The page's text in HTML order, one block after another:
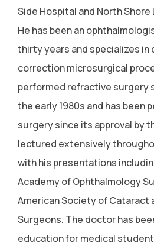
Side Hospital and North Shore
He has been an
thirty years and specializes in
correction microsurgical
performed refractive surgery
the early 1980s and has been
surgery since its approval by
lectured extensively
with his presentations
Academy of Ophthalmology
American Society of Cataract
Surgeons. The doctor has
education for medical